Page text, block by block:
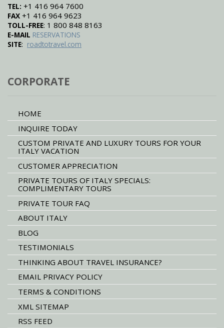
TEL: +1 416 964 7600
FAX +1 416 964 9623
TOLL-FREE: 1 800 848 8163
E-MAIL RESERVATIONS
SITE: roadtotravel.com
CORPORATE
HOME
INQUIRE TODAY
CUSTOM PRIVATE AND LUXURY TOURS FOR YOUR
ITALY VACATION
CUSTOMER APPRECIATION
PRIVATE TOURS OF ITALY SPECIALS:
COMPLIMENTARY TOURS
PRIVATE TOUR FAQ
ABOUT ITALY
BLOG
TESTIMONIALS
THINKING ABOUT TRAVEL INSURANCE?
EMAIL PRIVACY POLICY
TERMS & CONDITIONS
XML SITEMAP
RSS FEED